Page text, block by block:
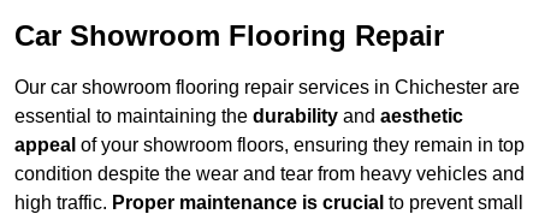
Car Showroom Flooring Repair
Our car showroom flooring repair services in Chichester are
essential to maintaining the durability and aesthetic
appeal of your showroom floors, ensuring they remain in top
condition despite the wear and tear from heavy vehicles and
high traffic. Proper maintenance is crucial to prevent small